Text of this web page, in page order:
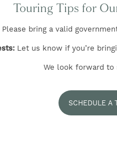
Touring Tips for
Please bring a valid
Let us know if you’re
We look forward to
SCHEDULE A